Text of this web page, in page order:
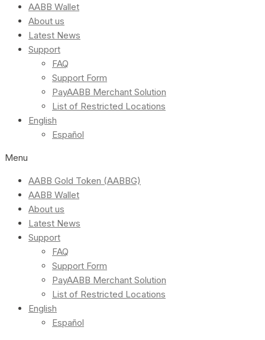
AABB Wallet
About us
Latest News
Support
FAQ
Support Form
PayAABB Merchant Solution
List of Restricted Locations
English
Español
Menu
AABB Gold Token (AABBG)
AABB Wallet
About us
Latest News
Support
FAQ
Support Form
PayAABB Merchant Solution
List of Restricted Locations
English
Español